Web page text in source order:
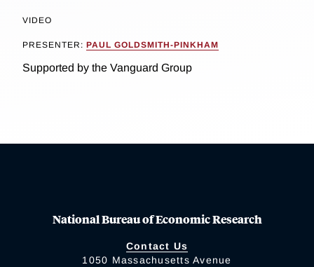
VIDEO
PRESENTER: PAUL GOLDSMITH-PINKHAM
Supported by the Vanguard Group
National Bureau of Economic Research
Contact Us
1050 Massachusetts Avenue